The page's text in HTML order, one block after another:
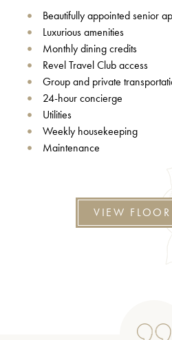
Beautifully appointed senior
Luxurious amenities
Monthly dining credits
Revel Travel Club access
Group and private
24-hour concierge
Utilities
Weekly housekeeping
Maintenance
VIEW